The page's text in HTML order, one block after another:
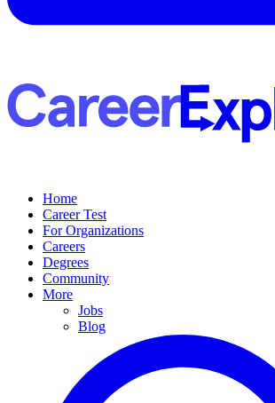
Home
Career Test
For Organizations
Careers
Degrees
Community
More
Jobs
Blog